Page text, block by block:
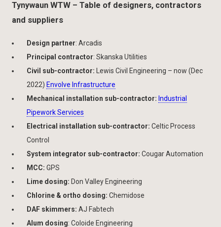
Tynywaun WTW – Table of designers, contractors
and suppliers
Design partner: Arcadis
Principal contractor: Skanska Utilities
Civil sub-contractor: Lewis Civil Engineering – now (Dec
2022) Envolve Infrastructure
Mechanical installation sub-contractor: Industrial
Pipework Services
Electrical installation sub-contractor: Celtic Process
Control
System integrator sub-contractor: Cougar Automation
MCC: GPS
Lime dosing: Don Valley Engineering
Chlorine & ortho dosing: Chemidose
DAF skimmers: AJ Fabtech
Alum dosing: Coloide Engineering